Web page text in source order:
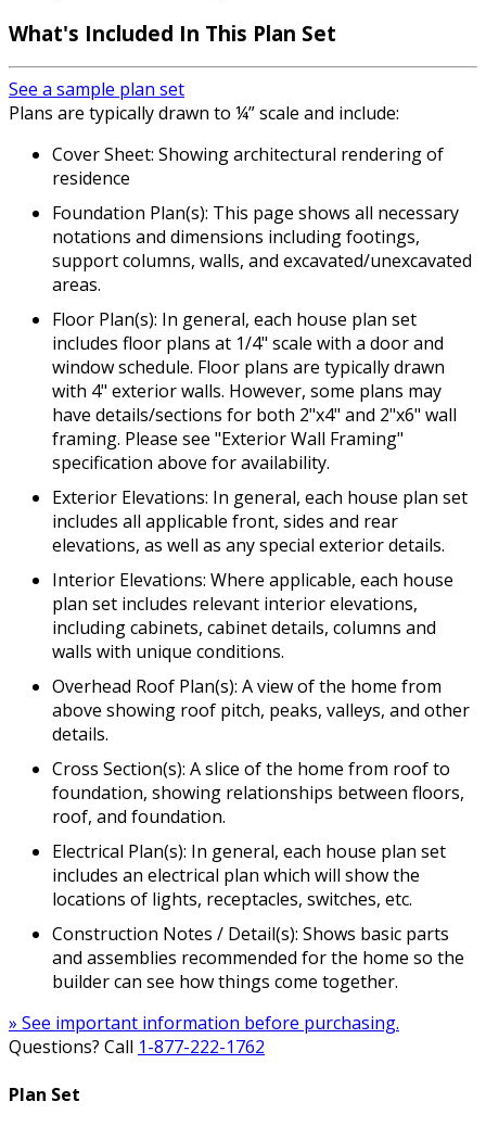
What's Included In This Plan Set
See a sample plan set
Plans are typically drawn to ¼” scale and include:
Cover Sheet: Showing architectural rendering of
residence
Foundation Plan(s): This page shows all necessary
notations and dimensions including footings,
support columns, walls, and excavated/unexcavated
areas.
Floor Plan(s): In general, each house plan set
includes floor plans at 1/4" scale with a door and
window schedule. Floor plans are typically drawn
with 4" exterior walls. However, some plans may
have details/sections for both 2"x4" and 2"x6" wall
framing. Please see "Exterior Wall Framing"
specification above for availability.
Exterior Elevations: In general, each house plan set
includes all applicable front, sides and rear
elevations, as well as any special exterior details.
Interior Elevations: Where applicable, each house
plan set includes relevant interior elevations,
including cabinets, cabinet details, columns and
walls with unique conditions.
Overhead Roof Plan(s): A view of the home from
above showing roof pitch, peaks, valleys, and other
details.
Cross Section(s): A slice of the home from roof to
foundation, showing relationships between floors,
roof, and foundation.
Electrical Plan(s): In general, each house plan set
includes an electrical plan which will show the
locations of lights, receptacles, switches, etc.
Construction Notes / Detail(s): Shows basic parts
and assemblies recommended for the home so the
builder can see how things come together.
» See important information before purchasing.
Questions? Call 1-877-222-1762
Plan Set